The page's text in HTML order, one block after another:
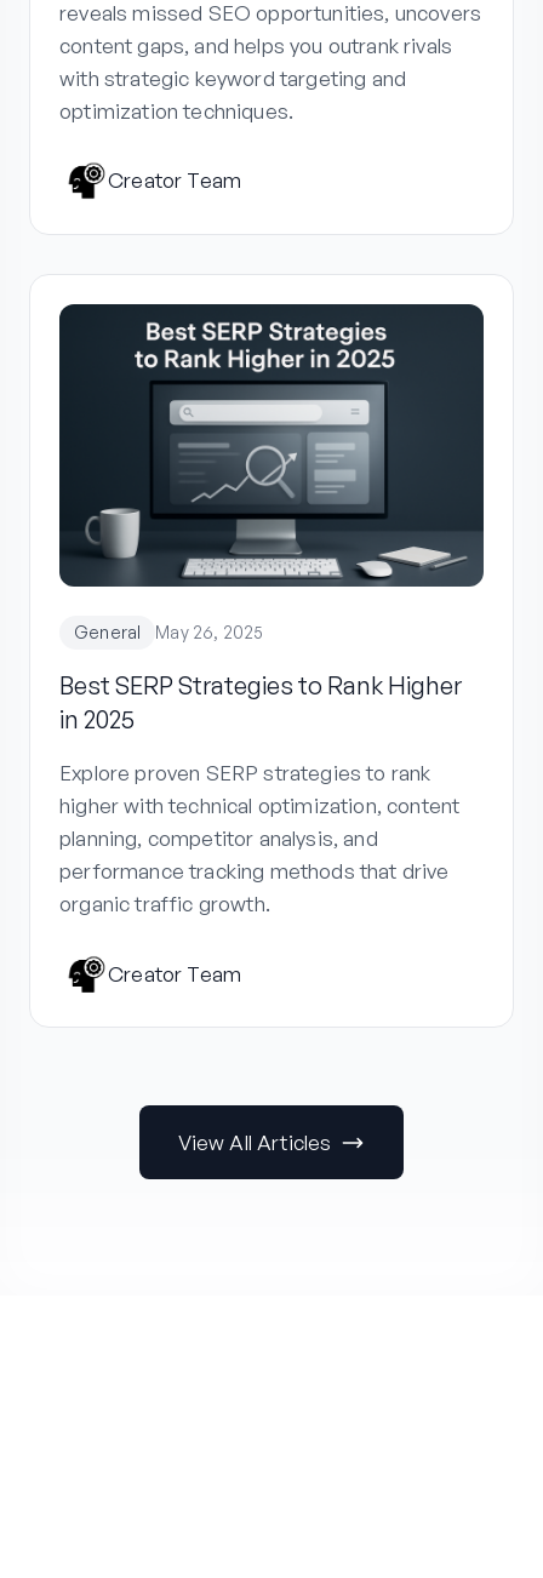
reveals missed SEO opportunities, uncovers
content gaps, and helps you outrank rivals
with strategic keyword targeting and
optimization techniques.
Creator Team
General May 26, 2025
Best SERP Strategies to Rank Higher
in 2025
Explore proven SERP strategies to rank
higher with technical optimization, content
planning, competitor analysis, and
performance tracking methods that drive
organic traffic growth.
Creator Team
View All Articles